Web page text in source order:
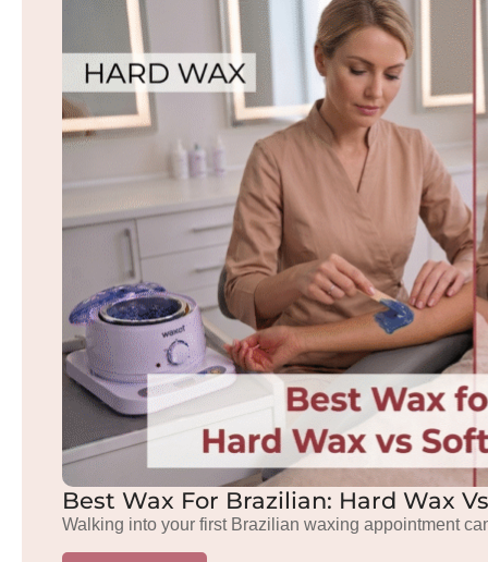
Best Wax For Brazilian: Hard Wax
Walking into your first Brazilian waxing appointment